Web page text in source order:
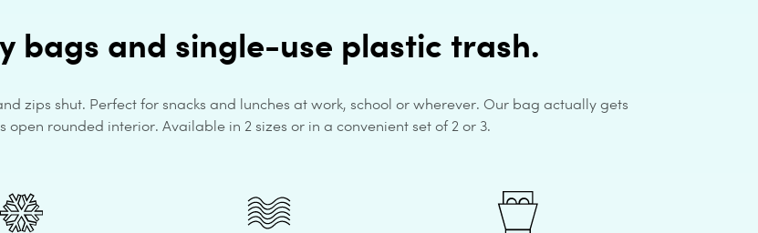
bags and single-use plastic trash.
zips shut. Perfect for snacks and lunches at work, school or wherever. Our bag actually gets
rounded interior. Available in 2 sizes or in a convenient set of 2 or 3.